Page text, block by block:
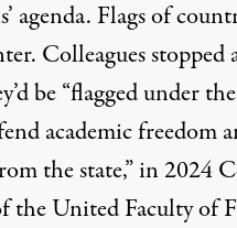
agenda. Flags of
Colleagues stopped
be “flagged under
academic freedom
the state,” in 2024
the United Faculty of